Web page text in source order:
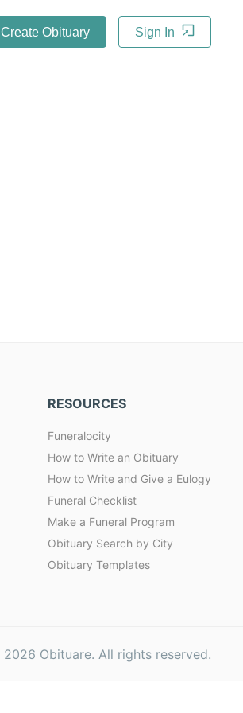
Create Obituary Sign In
RESOURCES
Funeralocity
How to Write an Obituary
How to Write and Give a Eulogy
Funeral Checklist
Make a Funeral Program
Obituary Search by City
Obituary Templates
2026 Obituare. All rights reserved.